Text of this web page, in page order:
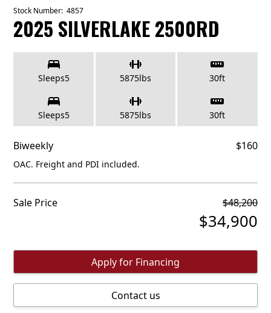
Stock Number:4857
2025 SILVERLAKE 2500RD
Sleeps5 lbs
5875 ft
30
Sleeps5 lbs
5875 ft
30
Biweekly
OAC. Freight and PDI included.
$160
Sale Price $48,200
$34,900
Apply for Financing
Contact us